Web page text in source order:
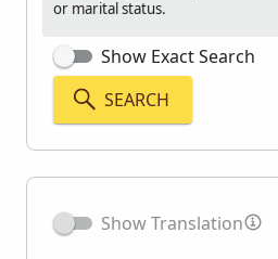
or marital status.
Show Exact Search
SEARCH
Show Translation